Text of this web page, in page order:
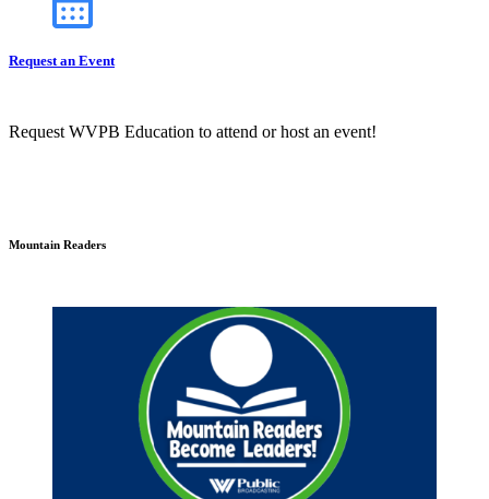
Request an Event
Request WVPB Education to attend or host an event!
Mountain Readers